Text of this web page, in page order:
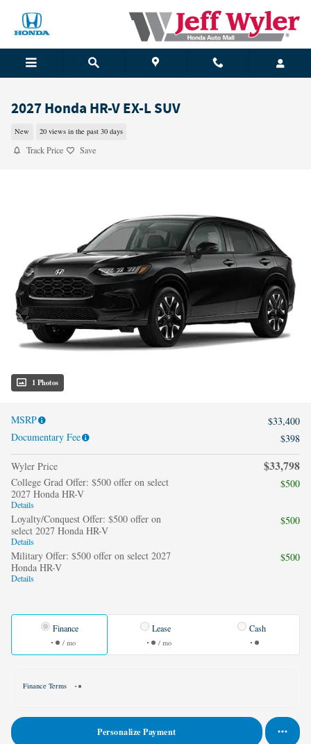
2027 Honda HR-V EX-L SUV
New 20 views in the past 30 days
Track Price Save
1 Photos
MSRP
$33,400
Documentary Fee
$398
Wyler Price $33,798
College Grad Offer: $500 offer on select
2027 Honda HR-V
Details
$500
Loyalty/Conquest Offer: $500 offer on
select 2027 Honda HR-V
Details
$500
Military Offer: $500 offer on select 2027
Honda HR-V
Details
$500
Finance
/ mo
Lease
/ mo
Cash
Finance Terms
Personalize Payment